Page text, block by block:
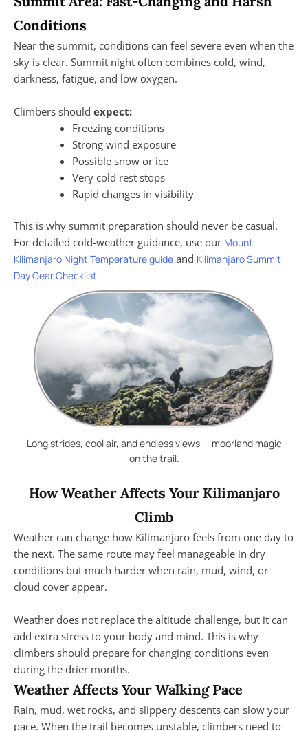
Conditions
Near the summit, conditions can feel severe even when the
sky is clear. Summit night often combines cold, wind,
darkness, fatigue, and low oxygen.
Climbers should expect:
Freezing conditions
Strong wind exposure
Possible snow or ice
Very cold rest stops
Rapid changes in visibility
This is why summit preparation should never be casual.
For detailed cold-weather guidance, use our Mount
Kilimanjaro Night Temperature guide and Kilimanjaro Summit
Day Gear Checklist.
Long strides, cool air, and endless views — moorland magic
on the trail.
How Weather Affects Your Kilimanjaro
Climb
Weather can change how Kilimanjaro feels from one day to
the next. The same route may feel manageable in dry
conditions but much harder when rain, mud, wind, or
cloud cover appear.
Weather does not replace the altitude challenge, but it can
add extra stress to your body and mind. This is why
climbers should prepare for changing conditions even
during the drier months.
Weather Affects Your Walking Pace
Rain, mud, wet rocks, and slippery descents can slow your
pace. When the trail becomes unstable, climbers need to